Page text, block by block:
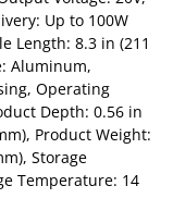
Up to 100W
Length: 8.3 in (211
Aluminum,
Operating
Depth: 0.56 in
Product Weight:
Storage
Temperature: 14